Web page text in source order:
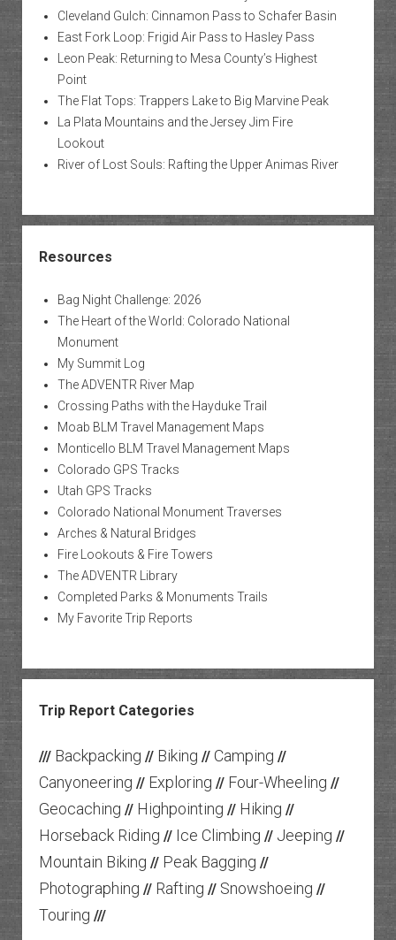
Cleveland Gulch: Cinnamon Pass to Schafer Basin
East Fork Loop: Frigid Air Pass to Hasley Pass
Leon Peak: Returning to Mesa County’s Highest
Point
The Flat Tops: Trappers Lake to Big Marvine Peak
La Plata Mountains and the Jersey Jim Fire
Lookout
River of Lost Souls: Rafting the Upper Animas River
Resources
Bag Night Challenge: 2026
The Heart of the World: Colorado National
Monument
My Summit Log
The ADVENTR River Map
Crossing Paths with the Hayduke Trail
Moab BLM Travel Management Maps
Monticello BLM Travel Management Maps
Colorado GPS Tracks
Utah GPS Tracks
Colorado National Monument Traverses
Arches & Natural Bridges
Fire Lookouts & Fire Towers
The ADVENTR Library
Completed Parks & Monuments Trails
My Favorite Trip Reports
Trip Report Categories
/// Backpacking // Biking // Camping //
Canyoneering // Exploring // Four-Wheeling //
Geocaching // Highpointing // Hiking //
Horseback Riding // Ice Climbing // Jeeping //
Mountain Biking // Peak Bagging //
Photographing // Rafting // Snowshoeing //
Touring ///